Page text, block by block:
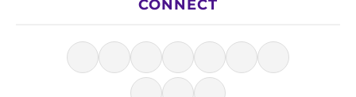
CONNECT